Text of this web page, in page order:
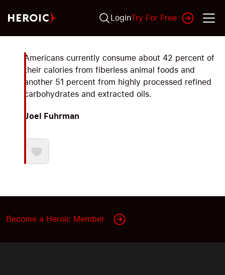
LoginTry For Free
Americans currently consume about 42 percent of
their calories from fiberless animal foods and
another 51 percent from highly processed refined
carbohydrates and extracted oils.
Joel Fuhrman
Become a Heroic Member